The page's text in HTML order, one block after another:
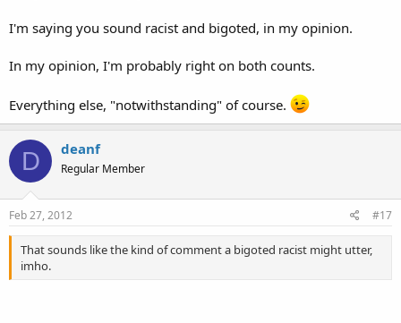
I'm saying you sound racist and bigoted, in my opinion.
In my opinion, I'm probably right on both counts.
Everything else, "notwithstanding" of course.
D deanf
Regular Member
Feb 27, 2012 #17
That sounds like the kind of comment a bigoted racist might utter,
imho.